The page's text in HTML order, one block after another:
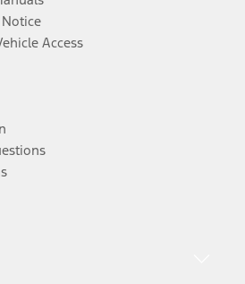
Access